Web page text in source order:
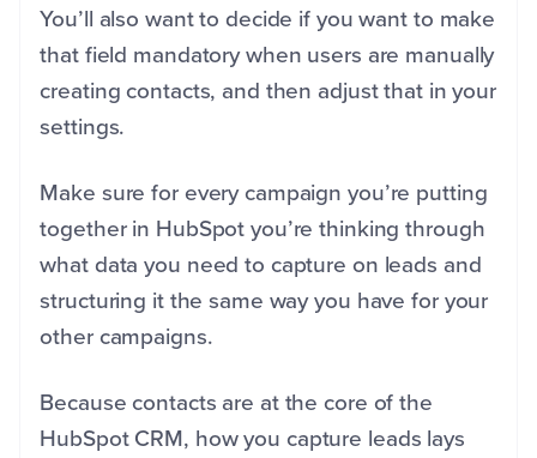
You’ll also want to decide if you want to make
that field mandatory when users are manually
creating contacts, and then adjust that in your
settings.
Make sure for every campaign you’re putting
together in HubSpot you’re thinking through
what data you need to capture on leads and
structuring it the same way you have for your
other campaigns.
Because contacts are at the core of the
HubSpot CRM, how you capture leads lays